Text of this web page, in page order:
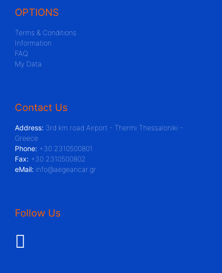
OPTIONS
Terms & Conditions
Information
FAQ
My Data
Contact Us
Address: 3rd km road Airport - Thermi Thessaloniki -
Greece
Phone: +30 2310500801
Fax: +30 2310500802
eMail: info@aegeancar.gr
Follow Us